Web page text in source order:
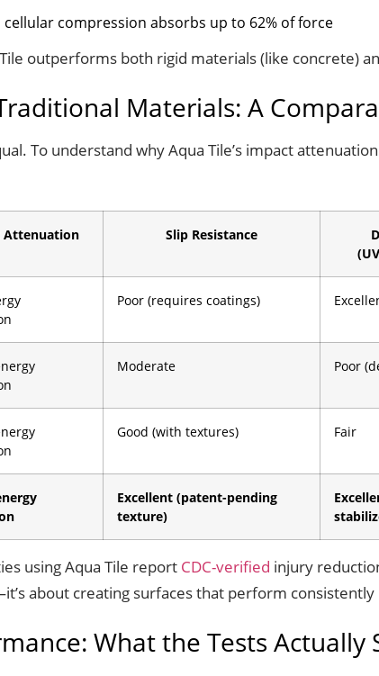
cellular compression absorbs up to 62% of force
outperforms both rigid materials (like concrete)
Materials: A
To understand why Aqua Tile’s impact
Attenuation Slip Resistance
Poor (requires coatings)
Moderate Poor
Good (with textures) Fair
Excellent (patent-pending
texture)
using Aqua Tile report CDC-verified injury
about creating surfaces that perform
What the Tests Actually